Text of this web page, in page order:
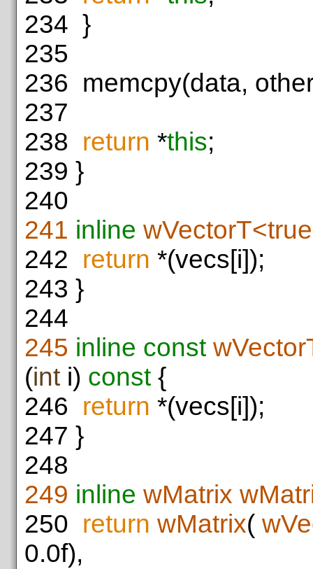
234 }
235
236 memcpy(data,
237
238 return *this;
239 }
240
241 inline
242 return *(vecs[i]);
243 }
244
245 inline const
(int i) const {
246 return *(vecs[i]);
247 }
248
249 inline wMatrix
250 return wMatrix(
0.0f),